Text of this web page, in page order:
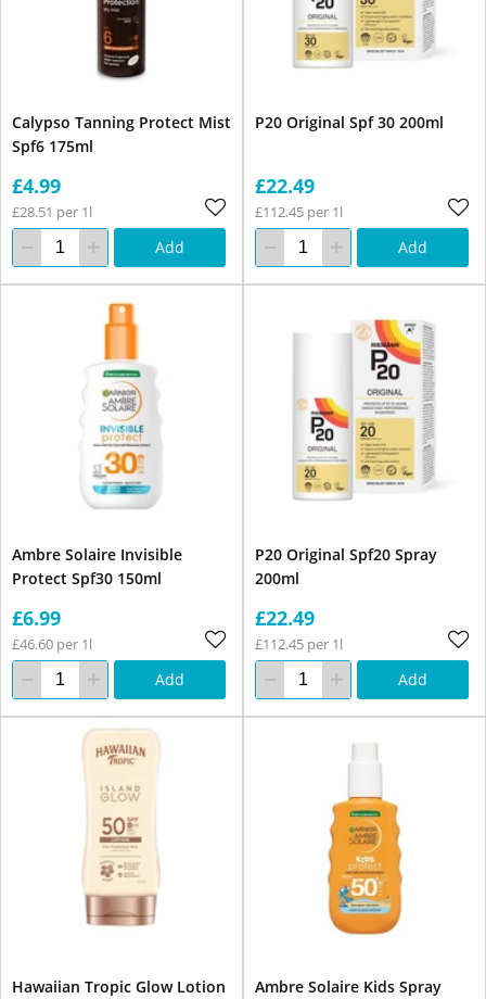
Calypso Tanning Protect Mist
Spf6 175ml
£4.99
£28.51 per 1l
Add
P20 Original Spf 30 200ml
£22.49
£112.45 per 1l
Add
Ambre Solaire Invisible
Protect Spf30 150ml
£6.99
£46.60 per 1l
Add
P20 Original Spf20 Spray
200ml
£22.49
£112.45 per 1l
Add
Hawaiian Tropic Glow Lotion
Ambre Solaire Kids Spray